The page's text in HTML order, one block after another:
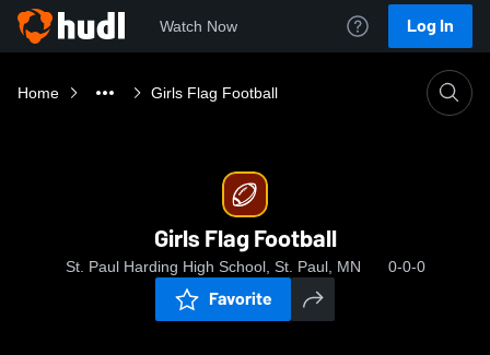
Watch Now Log In
Home Girls Flag Football
Girls Flag Football
St. Paul Harding High School, St. Paul, MN 0-0-0
Favorite